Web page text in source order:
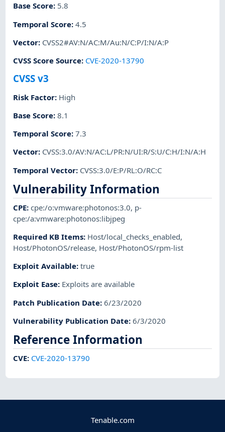
Base Score: 5.8
Temporal Score:4.5
Vector: CVSS2#AV:N/AC:M/Au:N/C:P/I:N/A:P
CVSS Score Source: CVE-2020-13790
CVSS v3
Risk Factor: High
Base Score:8.1
Temporal Score:7.3
Vector: CVSS:3.0/AV:N/AC:L/PR:N/UI:R/S:U/C:H/I:N/A:H
Temporal Vector: CVSS:3.0/E:P/RL:O/RC:C
Vulnerability Information
CPE:cpe:/o:vmware:photonos:3.0, p-
cpe:/a:vmware:photonos:libjpeg
Required KB Items: Host/local_checks_enabled,
Host/PhotonOS/release, Host/PhotonOS/rpm-list
Exploit Available:true
Exploit Ease: Exploits are available
Patch Publication Date:6/23/2020
Vulnerability Publication Date:6/3/2020
Reference Information
CVE: CVE-2020-13790
Tenable.com